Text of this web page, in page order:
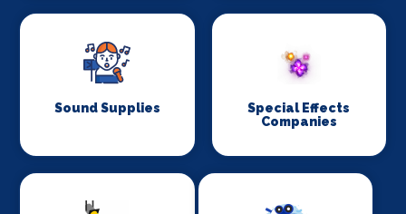
Sound Supplies
Special Effects
Companies